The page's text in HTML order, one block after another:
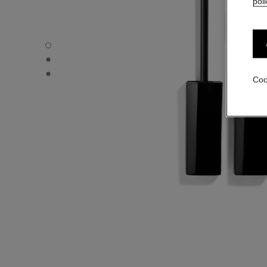
LE GEL SOURCILS - Default view
LE GEL SOURCILS - Alternative view 1
LE GEL SOURCILS - Basic texture view